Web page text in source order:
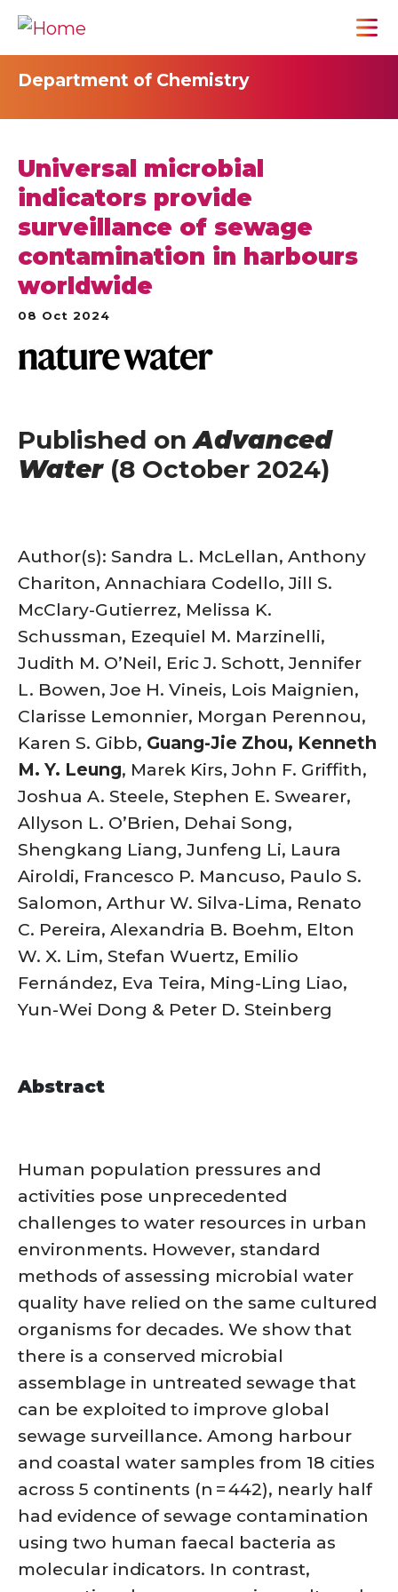
Department of Chemistry
Universal microbial
indicators provide
surveillance of sewage
contamination in harbours
worldwide
08 Oct 2024
Published onAdvanced
Water (8 October 2024)
Author(s): Sandra L. McLellan, Anthony
Chariton, Annachiara Codello, Jill S.
McClary-Gutierrez, Melissa K.
Schussman, Ezequiel M. Marzinelli,
Judith M. O’Neil, Eric J. Schott, Jennifer
L. Bowen, Joe H. Vineis, Lois Maignien,
Clarisse Lemonnier, Morgan Perennou,
Karen S. Gibb, Guang-Jie Zhou, Kenneth
M. Y. Leung, Marek Kirs, John F. Griffith,
Joshua A. Steele, Stephen E. Swearer,
Allyson L. O’Brien, Dehai Song,
Shengkang Liang, Junfeng Li, Laura
Airoldi, Francesco P. Mancuso, Paulo S.
Salomon, Arthur W. Silva-Lima, Renato
C. Pereira, Alexandria B. Boehm, Elton
W. X. Lim, Stefan Wuertz, Emilio
Fernández, Eva Teira, Ming-Ling Liao,
Yun-Wei Dong & Peter D. Steinberg
Abstract
Human population pressures and
activities pose unprecedented
challenges to water resources in urban
environments. However, standard
methods of assessing microbial water
quality have relied on the same cultured
organisms for decades. We show that
there is a conserved microbial
assemblage in untreated sewage that
can be exploited to improve global
sewage surveillance. Among harbour
and coastal water samples from 18 cities
across 5 continents (n = 442), nearly half
had evidence of sewage contamination
using two human faecal bacteria as
molecular indicators. In contrast,